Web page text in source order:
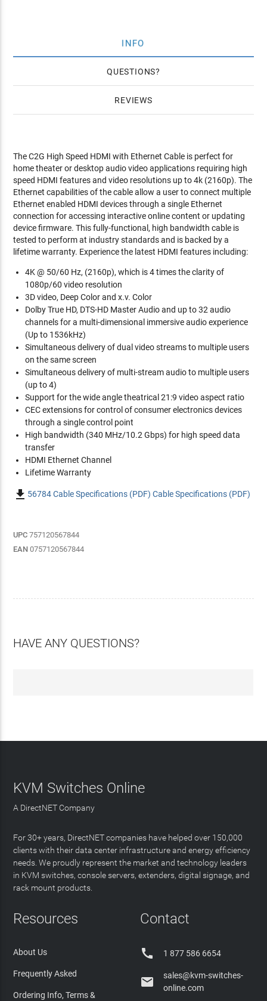
INFO
QUESTIONS
REVIEWS
The C2G High Speed HDMI with Ethernet Cable is perfect for
home theater or desktop audio video applications requiring high
speed HDMI features and video resolutions up to 4k (2160p). The
Ethernet capabilities of the cable allow a user to connect multiple
Ethernet enabled HDMI devices through a single Ethernet
connection for accessing interactive online content or updating
device firmware. This fully-functional, high bandwidth cable is
tested to perform at industry standards and is backed by a
lifetime warranty. Experience the latest HDMI features including:
4K @ 50/60 Hz, (2160p), which is 4 times the clarity of
1080p/60 video resolution
3D video, Deep Color and x.v. Color
Dolby True HD, DTS-HD Master Audio and up to 32 audio
channels for a multi-dimensional immersive audio experience
(Up to 1536kHz)
Simultaneous delivery of dual video streams to multiple users
on the same screen
Simultaneous delivery of multi-stream audio to multiple users
(up to 4)
Support for the wide angle theatrical 21:9 video aspect ratio
CEC extensions for control of consumer electronics devices
through a single control point
High bandwidth (340 MHz/10.2 Gbps) for high speed data
transfer
HDMI Ethernet Channel
Lifetime Warranty
 56784 Cable Specifications (PDF) Cable Specifications (PDF)
UPC 757120567844
EAN 0757120567844
HAVE ANY QUESTIONS?
KVM Switches Online
A DirectNET Company
For 30+ years, DirectNET companies have helped over 150,000
clients with their data center infrastructure and energy efficiency
needs. We proudly represent the market and technology leaders
in KVM switches, console servers, extenders, digital signage, and
rack mount products.
Resources
About Us
Frequently Asked
Ordering Info, Terms &
Contact
 1 877 586 6654

sales@kvm-switches-
online.com